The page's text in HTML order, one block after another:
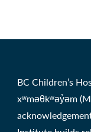
BC Children’s
xʷməθkʷəy̓əm